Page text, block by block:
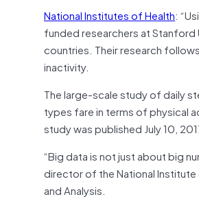
National Institutes of Health:
funded researchers at Stanford
countries. Their research
inactivity.
The large-scale study of daily
types fare in terms of physical
study was published July 10,
“Big data is not just about big
director of the National Institute
and Analysis.